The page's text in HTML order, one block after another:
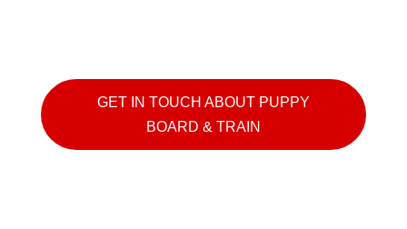
GET IN TOUCH ABOUT PUPPY
BOARD & TRAIN